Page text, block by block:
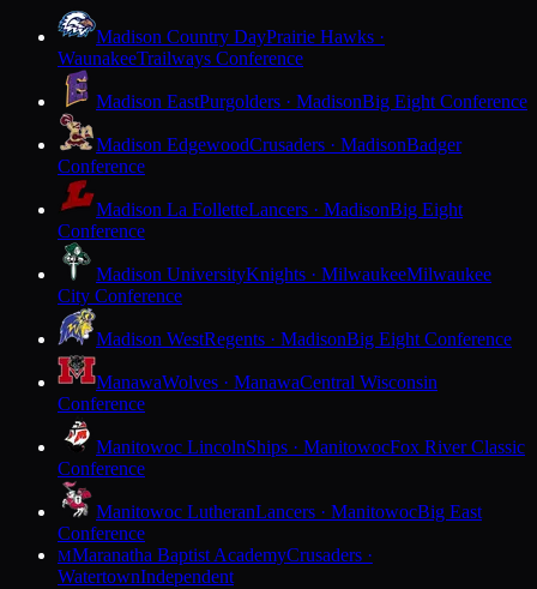
Madison Country DayPrairie Hawks ·
WaunakeeTrailways Conference
Madison EastPurgolders · MadisonBig Eight Conference
Madison EdgewoodCrusaders · MadisonBadger
Conference
Madison La FolletteLancers · MadisonBig Eight
Conference
Madison UniversityKnights · MilwaukeeMilwaukee
City Conference
Madison WestRegents · MadisonBig Eight Conference
ManawaWolves · ManawaCentral Wisconsin
Conference
Manitowoc LincolnShips · ManitowocFox River Classic
Conference
Manitowoc LutheranLancers · ManitowocBig East
Conference
MMaranatha Baptist AcademyCrusaders ·
WatertownIndependent